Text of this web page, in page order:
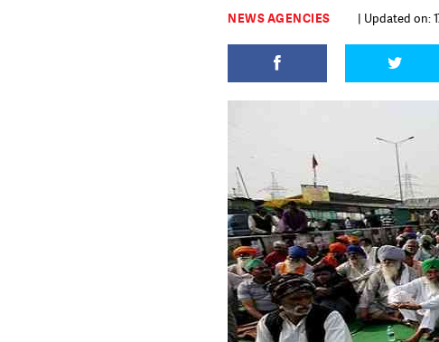
NEWS AGENCIES | Updated on: